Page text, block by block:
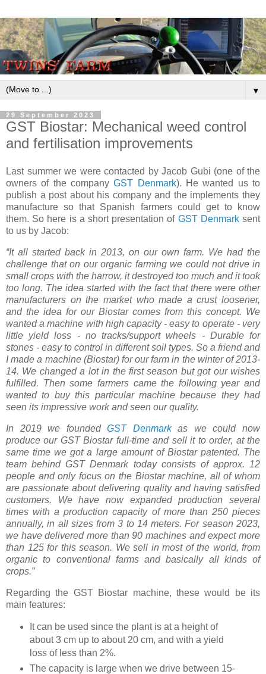
▼
29 September 2023
GST Biostar: Mechanical weed control
and fertilisation improvements
Last summer we were contacted by Jacob Gubi (one of the
owners of the companyGST Denmark). He wanted us to
publish a post about his company and the implements they
manufacture so that Spanish farmers could get to know
them. So here is a short presentation of GST Denmarksent
to us by Jacob:
“It all started back in 2013, on our own farm. We had the
challenge that on our organic farming we could not drive in
small crops with the harrow, it destroyed too much and it took
too long. The idea started with the fact that there were other
manufacturers on the market who made a crust loosener,
and the idea for our Biostar comes from this concept. We
wanted a machine with high capacity - easy to operate - very
little yield loss - no tracks/support wheels - Durable for
stones - easy to control in different soil types. So a friend and
I made a machine (Biostar) for our farm in the winter of 2013-
14. We changed a lot in the first season but got our wishes
fulfilled. Then some farmers came the following year and
wanted to buy this particular machine because they had
seen its impressive work and seen our quality.
In 2019 we foundedGST Denmarkas we could now
produce our GST Biostar full-time and sell it to order, at the
same time we got a large amount of Biostar patented. The
team behind GST Denmark today consists of approx. 12
people and only focus on the Biostar machine, all of whom
are passionate about delivering quality and having satisfied
customers. We have now expanded production several
times with a production capacity of more than 250 pieces
annually, in all sizes from 3 to 14 meters. For season 2023,
we have delivered more than 90 machines and expect more
than 125 for this season. We sell in most of the world, from
organic to conventional farms and basically all kinds of
crops.”
Regarding the GST Biostar machine, these would be its
main features:
It can be used since the plant is at a height of
about 3 cm up to about 20 cm, and with a yield
loss of less than 2%.
The capacity is large when we drive between 15-